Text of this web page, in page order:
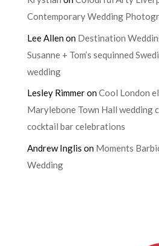
Contemporary Wedding
Lee Allenon Destination
Susanne + Tom’s sequinned
wedding
Lesley RimmeronCool London
Marylebone Town Hall wedding
cocktail bar celebrations
Andrew Inglis on Moments
Wedding